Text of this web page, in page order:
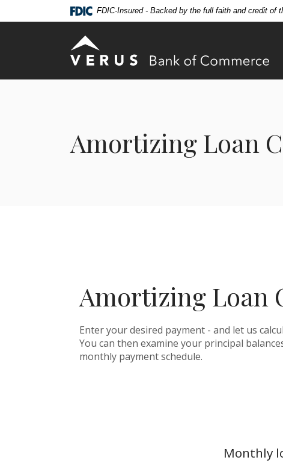
Skip
Skip
Acrobat
higher
FDIC-Insured - Backed by the full faith and credit of
Verus Bank of Commerce
Amortizing Loan
Amortizing Loan
Enter your desired payment - and let us
You can then examine your principal
monthly payment schedule.
Monthly